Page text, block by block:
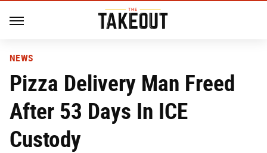
NEWS
Pizza Delivery Man Freed
After 53 Days In ICE
Custody